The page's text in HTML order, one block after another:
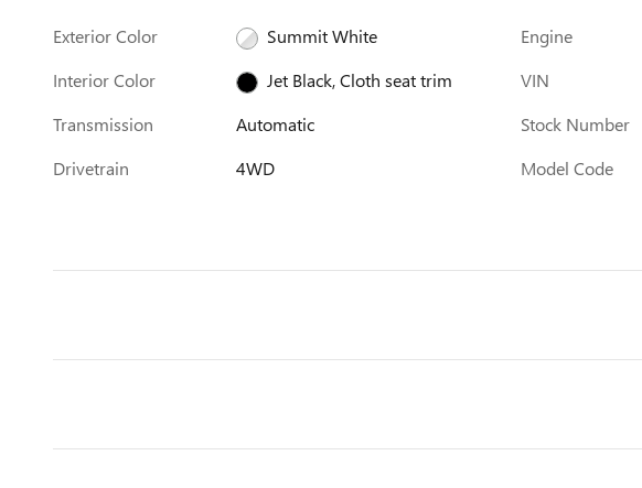
Exterior Color
Summit White
Interior Color
Jet Black, Cloth seat trim
Transmission
Automatic
Drivetrain
4WD
Engine
VIN
Stock Number
Model Code